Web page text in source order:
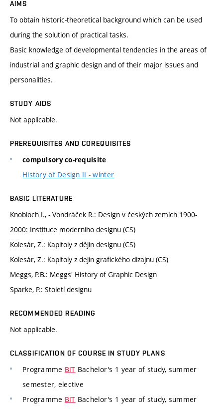
AIMS
To obtain historic-theoretical background which can be used
during the solution of practical tasks.
Basic knowledge of developmental tendencies in the areas of
industrial and graphic design and of their major issues and
personalities.
STUDY AIDS
Not applicable.
PREREQUISITES AND COREQUISITES
compulsory co-requisite
History of Design II - winter
BASIC LITERATURE
Knobloch I., - Vondráček R.: Design v českých zemích 1900-
2000: Instituce moderního designu (CS)
Kolesár, Z.: Kapitoly z dějin designu (CS)
Kolesár, Z.: Kapitoly z dejín grafického dizajnu (CS)
Meggs, P.B.: Meggs' History of Graphic Design
Sparke, P.: Století designu
RECOMMENDED READING
Not applicable.
CLASSIFICATION OF COURSE IN STUDY PLANS
Programme BIT Bachelor's 1 year of study, summer
semester, elective
Programme BIT Bachelor's 1 year of study, summer